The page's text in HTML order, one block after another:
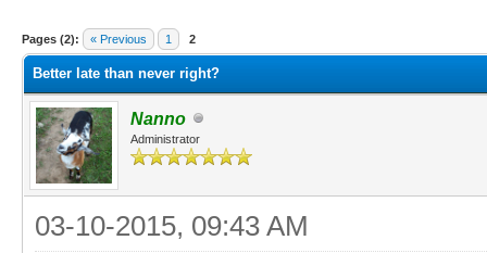
Pages (2): « Previous 1 2
Better late than never right?
Nanno
Administrator
03-10-2015, 09:43 AM